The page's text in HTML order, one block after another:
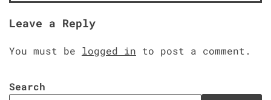
Leave a Reply
You must be logged in to post a comment.
Search